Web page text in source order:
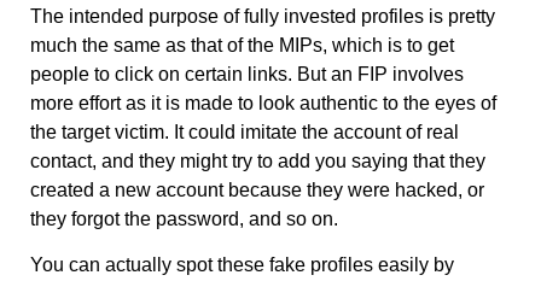
The intended purpose of fully invested profiles is pretty
much the same as that of the MIPs, which is to get
people to click on certain links. But an FIP involves
more effort as it is made to look authentic to the eyes of
the target victim. It could imitate the account of real
contact, and they might try to add you saying that they
created a new account because they were hacked, or
they forgot the password, and so on.
You can actually spot these fake profiles easily by